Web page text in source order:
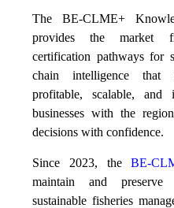
The BE-CLME+
provides the market
certification pathways for
chain intelligence that
profitable, scalable, and
businesses with the
decisions with confidence.
Since 2023, theBE-
maintain and preserve
sustainable fisheries